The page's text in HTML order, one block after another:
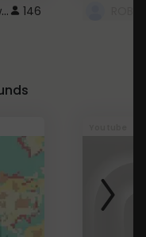
Minecraft font on every website. 146